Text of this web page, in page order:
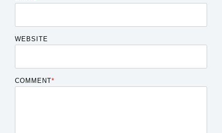
WEBSITE
COMMENT*